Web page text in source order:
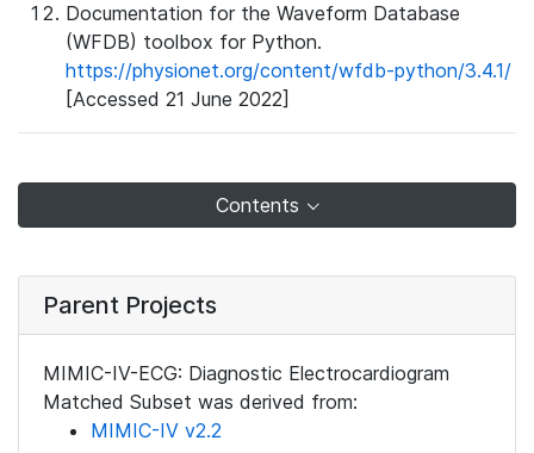
Documentation for the Waveform Database
(WFDB) toolbox for Python.
https://physionet.org/content/wfdb-python/3.4.1/
[Accessed 21 June 2022]
Contents
Parent Projects
MIMIC-IV-ECG: Diagnostic Electrocardiogram
Matched Subset was derived from:
MIMIC-IV v2.2